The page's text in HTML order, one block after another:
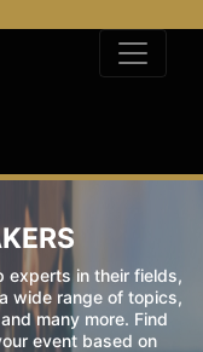
experts in their fields,
wide range of topics,
many more. Find
event based on